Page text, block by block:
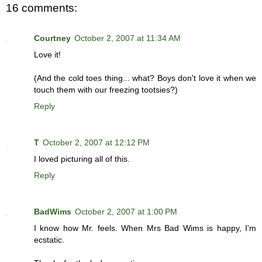
16 comments:
Courtney October 2, 2007 at 11:34 AM
Love it!
(And the cold toes thing... what? Boys don't love it when we
touch them with our freezing tootsies?)
Reply
T October 2, 2007 at 12:12 PM
I loved picturing all of this.
Reply
BadWims October 2, 2007 at 1:00 PM
I know how Mr. feels. When Mrs Bad Wims is happy, I'm
ecstatic.